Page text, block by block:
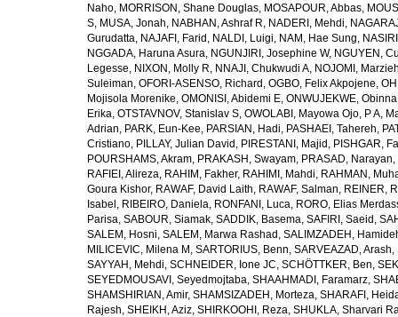
Naho, MORRISON, Shane Douglas, MOSAPOUR, Abbas,
S, MUSA, Jonah, NABHAN, Ashraf R, NADERI, Mehdi,
Gurudatta, NAJAFI, Farid , NALDI, Luigi, NAM, Hae Sung,
NGGADA, Haruna Asura, NGUNJIRI, Josephine W, NGUYEN,
Legesse, NIXON, Molly R, NNAJI, Chukwudi A, NOJOMI,
Suleiman, OFORI-ASENSO, Richard , OGBO, Felix Akpojene,
Mojisola Morenike, OMONISI, Abidemi E, ONWUJEKWE,
Erika, OTSTAVNOV, Stanislav S, OWOLABI, Mayowa Ojo, P A,
Adrian, PARK, Eun-Kee, PARSIAN, Hadi, PASHAEI, Tahereh,
Cristiano, PILLAY, Julian David , PIRESTANI, Majid , PISHGAR,
POURSHAMS, Akram, PRAKASH, Swayam, PRASAD, Narayan,
RAFIEI, Alireza, RAHIM, Fakher, RAHIMI, Mahdi, RAHMAN,
Goura Kishor, RAWAF, David Laith, RAWAF, Salman, REINER,
Isabel , RIBEIRO, Daniela, RONFANI, Luca, RORO, Elias
Parisa, SABOUR, Siamak, SADDIK, Basema, SAFIRI, Saeid ,
SALEM, Hosni, SALEM, Marwa Rashad , SALIMZADEH,
MILICEVIC, Milena M , SARTORIUS, Benn, SARVEAZAD, Arash,
SAYYAH, Mehdi, SCHNEIDER, Ione JC, SCHÖTTKER, Ben,
SEYEDMOUSAVI, Seyedmojtaba, SHAAHMADI, Faramarz,
SHAMSHIRIAN, Amir, SHAMSIZADEH, Morteza, SHARAFI,
Rajesh, SHEIKH, Aziz, SHIRKOOHI, Reza, SHUKLA, Sharvari